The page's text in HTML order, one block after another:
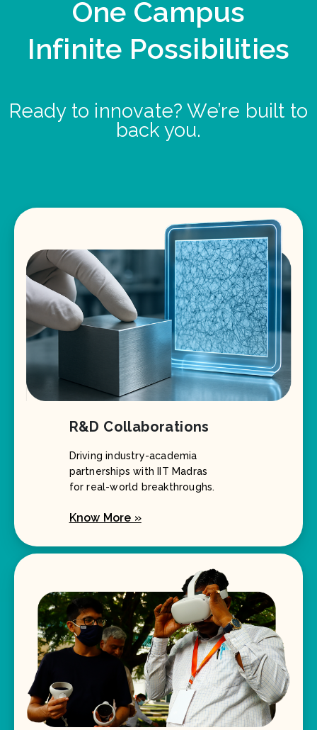
One Campus
Infinite Possibilities
Ready to innovate? We’re built to
back you.
R&D Collaborations
Driving industry-academia
partnerships with IIT Madras
for real-world breakthroughs.
Know More »